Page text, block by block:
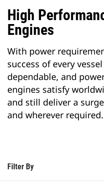
High
Engines
With power
success of every
dependable, and
engines satisfy
and still deliver a
and wherever required.
Filter By